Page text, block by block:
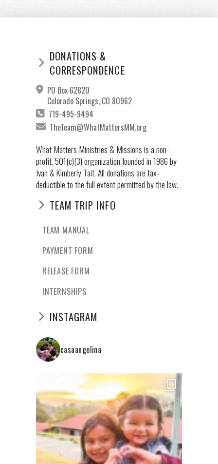
DONATIONS &
CORRESPONDENCE
PO Box 62820
Colorado Springs, CO 80962
719-495-9494
TheTeam@WhatMattersMM.org
What Matters Ministries & Missions is a non-
profit, 501(c)(3) organization founded in 1986 by
Ivan & Kimberly Tait. All donations are tax-
deductible to the full extent permitted by the law.
TEAM TRIP INFO
TEAM MANUAL
PAYMENT FORM
RELEASE FORM
INTERNSHIPS
INSTAGRAM
casaangelina